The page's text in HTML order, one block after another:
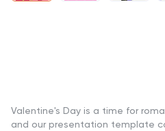
Valentine's Day is a time for
and our presentation template